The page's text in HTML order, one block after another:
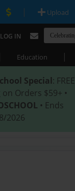
| Upload
LOG IN
Education |
Special: FREE
on Orders $59+ •
• Ends
2026